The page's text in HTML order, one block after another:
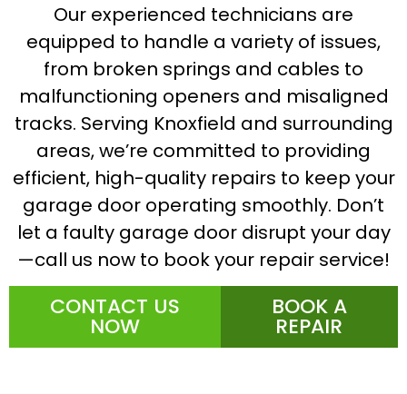
Our experienced technicians are
equipped to handle a variety of issues,
from broken springs and cables to
malfunctioning openers and misaligned
tracks. Serving Knoxfield and surrounding
areas, we’re committed to providing
efficient, high-quality repairs to keep your
garage door operating smoothly. Don’t
let a faulty garage door disrupt your day
—call us now to book your repair service!
CONTACT US
NOW
BOOK A
REPAIR